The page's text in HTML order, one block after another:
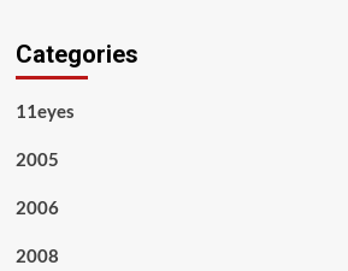
Categories
11eyes
2005
2006
2008